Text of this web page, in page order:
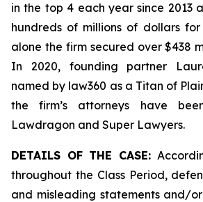
in the top 4 each year since 2013
hundreds of millions of dollars for
alone the firm secured over $438
In 2020, founding partner
named by law360 as a Titan of
the firm’s attorneys have
Lawdragon and Super Lawyers.
DETAILS OF THE CASE:
throughout the Class Period,
and misleading statements and/